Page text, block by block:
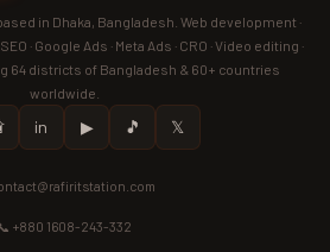
in Dhaka, Bangladesh. Web development ·
· Google Ads · Meta Ads · CRO · Video editing ·
64 districts of Bangladesh & 60+ countries
worldwide.
in ▶ 🎵 𝕏
+880 1608-243-332